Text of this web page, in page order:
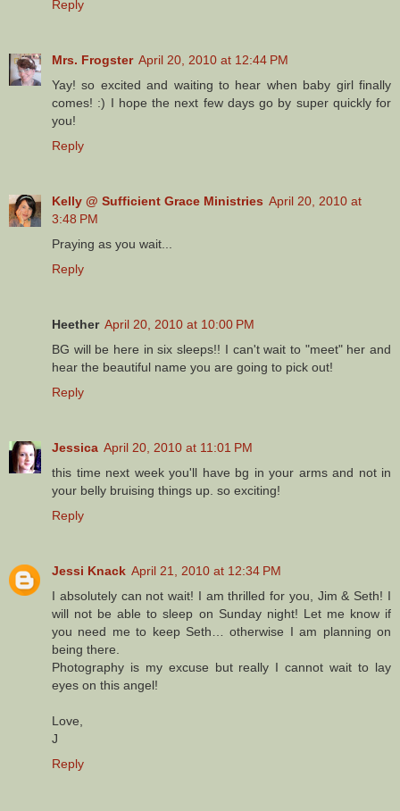
Reply
Mrs. Frogster April 20, 2010 at 12:44 PM
Yay! so excited and waiting to hear when baby girl finally
comes! :) I hope the next few days go by super quickly for
you!
Reply
Kelly @ Sufficient Grace Ministries April 20, 2010 at
3:48 PM
Praying as you wait...
Reply
Heether April 20, 2010 at 10:00 PM
BG will be here in six sleeps!! I can't wait to "meet" her and
hear the beautiful name you are going to pick out!
Reply
Jessica April 20, 2010 at 11:01 PM
this time next week you'll have bg in your arms and not in
your belly bruising things up. so exciting!
Reply
Jessi Knack April 21, 2010 at 12:34 PM
I absolutely can not wait! I am thrilled for you, Jim & Seth! I
will not be able to sleep on Sunday night! Let me know if
you need me to keep Seth… otherwise I am planning on
being there.
Photography is my excuse but really I cannot wait to lay
eyes on this angel!
Love,
J
Reply